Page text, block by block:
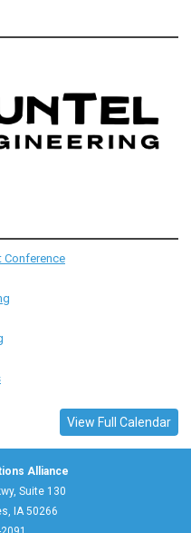
Conference
View Full Calendar
Alliance
Suite 130
IA 50266